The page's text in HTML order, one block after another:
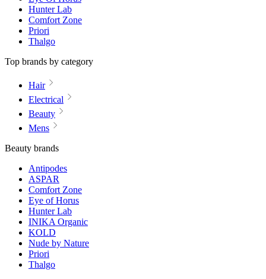
Hunter Lab
Comfort Zone
Priori
Thalgo
Top brands by category
Hair
Electrical
Beauty
Mens
Beauty brands
Antipodes
ASPAR
Comfort Zone
Eye of Horus
Hunter Lab
INIKA Organic
KOLD
Nude by Nature
Priori
Thalgo